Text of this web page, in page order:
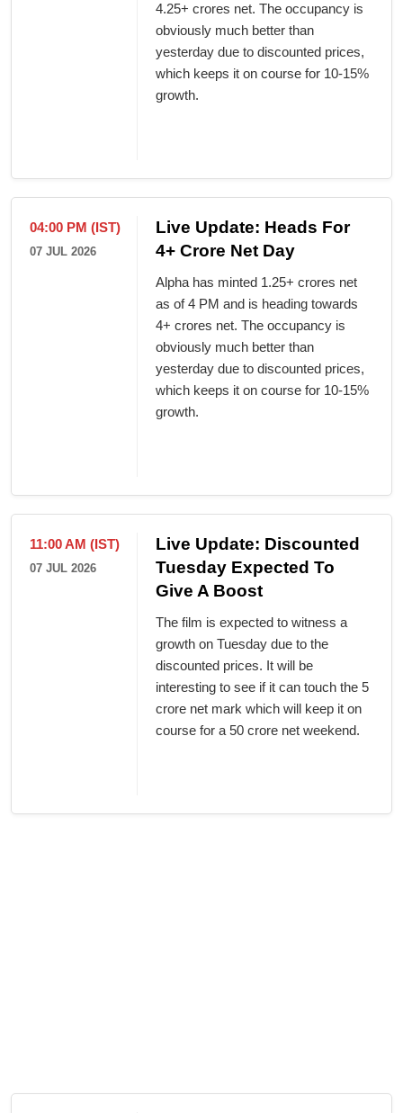
4.25+ crores net. The occupancy is
obviously much better than
yesterday due to discounted prices,
which keeps it on course for 10-15%
growth.
04:00 PM (IST)
07 JUL 2026
Live Update: Heads For
4+ Crore Net Day
Alpha has minted 1.25+ crores net
as of 4 PM and is heading towards
4+ crores net. The occupancy is
obviously much better than
yesterday due to discounted prices,
which keeps it on course for 10-15%
growth.
11:00 AM (IST)
07 JUL 2026
Live Update: Discounted
Tuesday Expected To
Give A Boost
The film is expected to witness a
growth on Tuesday due to the
discounted prices. It will be
interesting to see if it can touch the 5
crore net mark which will keep it on
course for a 50 crore net weekend.